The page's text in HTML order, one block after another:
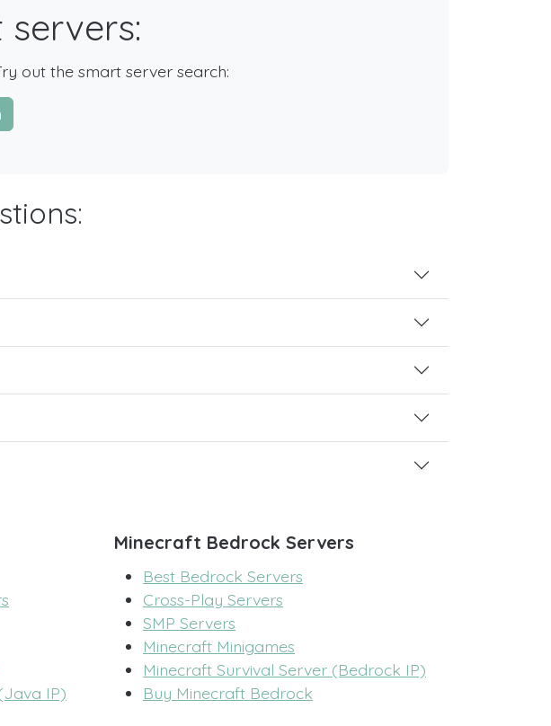
out the smart server search:
IP)
Minecraft Bedrock Servers
Best Bedrock Servers
Cross-Play Servers
SMP Servers
Minecraft Minigames
Minecraft Survival Server (Bedrock IP)
Buy Minecraft Bedrock